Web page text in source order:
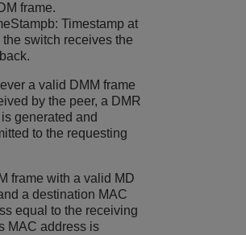
frame.
Timestamp at
switch receives the
a valid DMM frame
by the peer, a DMR
generated and
to the requesting
frame with a valid MD
a destination MAC
equal to the receiving
MAC address is